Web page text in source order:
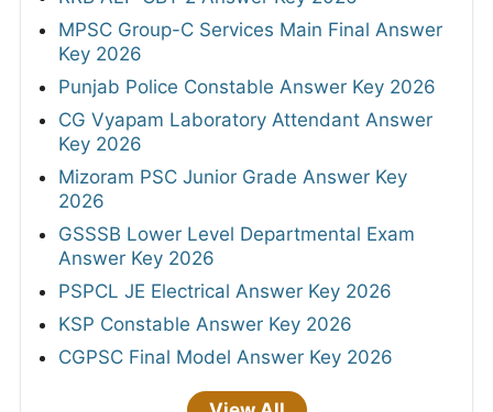
MPSC Group-C Services Main Final Answer
Key 2026
Punjab Police Constable Answer Key 2026
CG Vyapam Laboratory Attendant Answer
Key 2026
Mizoram PSC Junior Grade Answer Key
2026
GSSSB Lower Level Departmental Exam
Answer Key 2026
PSPCL JE Electrical Answer Key 2026
KSP Constable Answer Key 2026
CGPSC Final Model Answer Key 2026